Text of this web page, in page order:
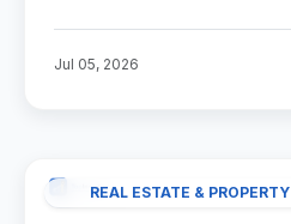
Jul 05, 2026
REAL ESTATE & PROPERTY